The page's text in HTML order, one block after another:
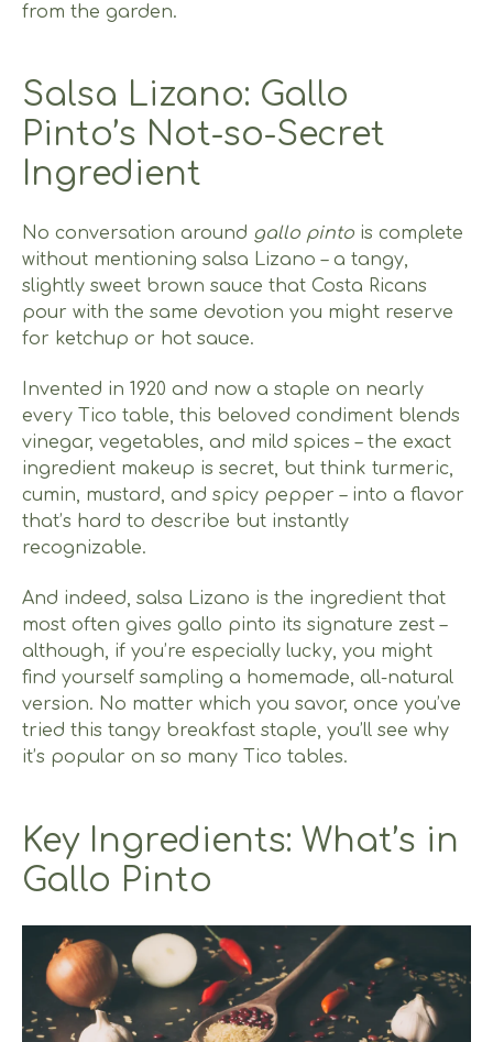
from the garden.
Salsa Lizano: Gallo
Pinto’s Not-so-Secret
Ingredient
No conversation around gallo pinto is complete
without mentioning salsa Lizano – a tangy,
slightly sweet brown sauce that Costa Ricans
pour with the same devotion you might reserve
for ketchup or hot sauce.
Invented in 1920 and now a staple on nearly
every Tico table, this beloved condiment blends
vinegar, vegetables, and mild spices – the exact
ingredient makeup is secret, but think turmeric,
cumin, mustard, and spicy pepper – into a flavor
that’s hard to describe but instantly
recognizable.
And indeed, salsa Lizano is the ingredient that
most often gives gallo pinto its signature zest –
although, if you’re especially lucky, you might
find yourself sampling a homemade, all-natural
version. No matter which you savor, once you’ve
tried this tangy breakfast staple, you’ll see why
it’s popular on so many Tico tables.
Key Ingredients: What’s in
Gallo Pinto